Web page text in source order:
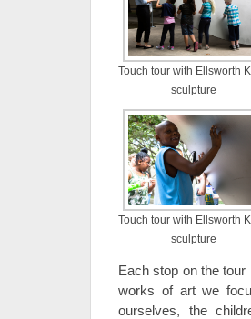
Touch tour with Ellsworth
sculpture
Touch tour with Ellsworth
sculpture
Each stop on the
works of art we
ourselves, the